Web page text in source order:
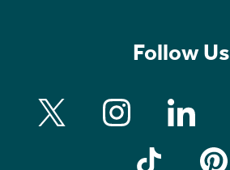
Follow Us